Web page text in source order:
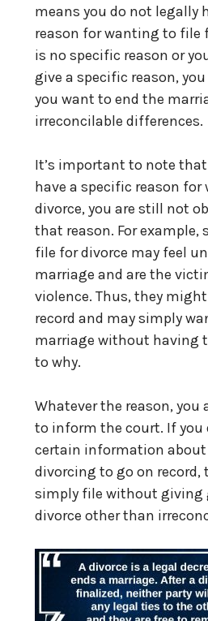
means you do not legally
reason for wanting to file
is no specific reason or
give a specific reason,
you want to end the
irreconcilable differences.
It’s important to note
have a specific reason
divorce, you are still not
that reason. For example,
file for divorce may feel
marriage and are the
violence. Thus, they
record and may simply
marriage without having
to why.
Whatever the reason, you
to inform the court. If you
certain information about
divorcing to go on record,
simply file without giving
divorce other than